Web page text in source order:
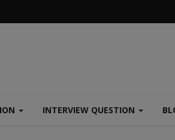
INTERVIEW QUESTION